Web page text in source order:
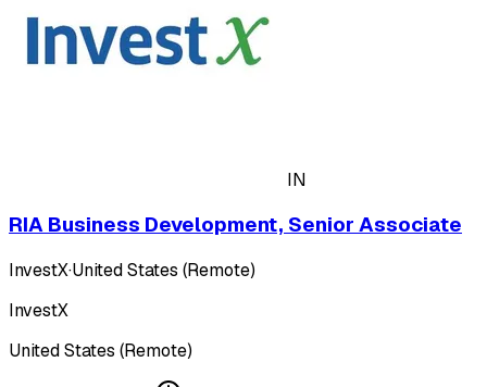
IN
RIA Business Development, Senior Associate
InvestX·United States (Remote)
InvestX
United States (Remote)